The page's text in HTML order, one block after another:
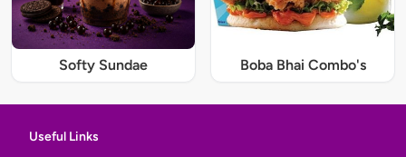
Softy Sundae Boba Bhai Combo's
Useful Links